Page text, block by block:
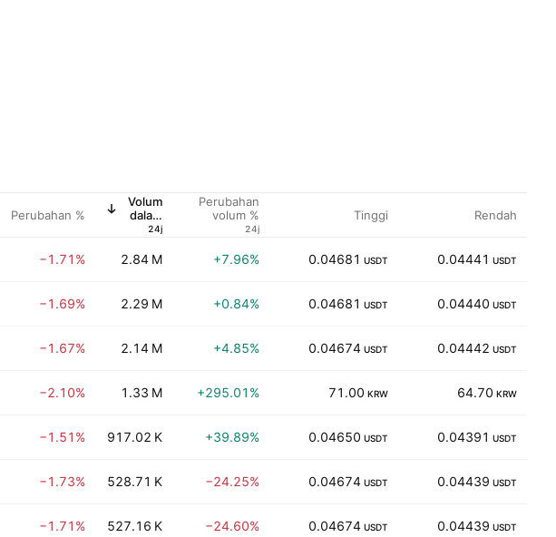
Perubahan %
Volum
dalam
USD
24j
Perubahan
volum %
24j
Tinggi Rendah
−1.71% 2.84 M +7.96% 0.04681 USDT 0.04441 USDT
−1.69% 2.29 M +0.84% 0.04681 USDT 0.04440 USDT
−1.67% 2.14 M +4.85% 0.04674 USDT 0.04442 USDT
−2.10% 1.33 M +295.01% 71.00 KRW 64.70 KRW
−1.51% 917.02 K +39.89% 0.04650 USDT 0.04391 USDT
−1.73% 528.71 K −24.25% 0.04674 USDT 0.04439 USDT
−1.71% 527.16 K −24.60% 0.04674 USDT 0.04439 USDT